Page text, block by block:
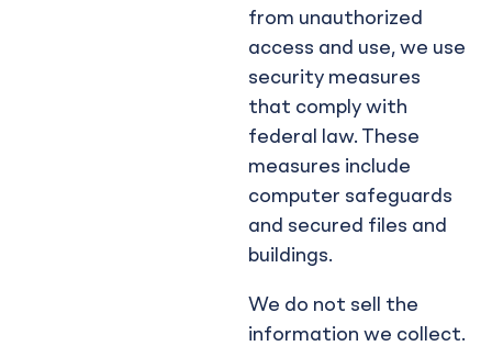
from unauthorized
access and use, we use
security measures
that comply with
federal law. These
measures include
computer safeguards
and secured files and
buildings.
We do not sell the
information we collect.